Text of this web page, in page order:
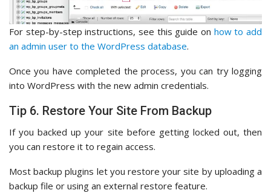
For step-by-step instructions, see this guide on how to add
an admin user to the WordPress database.
Once you have completed the process, you can try logging
into WordPress with the new admin credentials.
Tip 6. Restore Your Site From Backup
If you backed up your site before getting locked out, then
you can restore it to regain access.
Most backup plugins let you restore your site by uploading a
backup file or using an external restore feature.